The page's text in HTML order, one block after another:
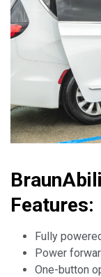
Features:
Fully
Power
One-button